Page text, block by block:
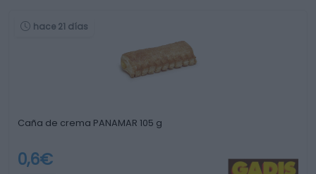
hace 21 días
Caña de crema PANAMAR 105 g
0,6€